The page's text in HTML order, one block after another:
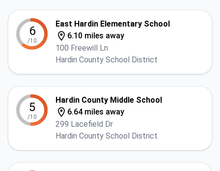
6
/10
East Hardin Elementary School
6.10 miles away
100 Freewill Ln
Hardin County School District
5
/10
Hardin County Middle School
6.64 miles away
299 Lacefield Dr
Hardin County School District